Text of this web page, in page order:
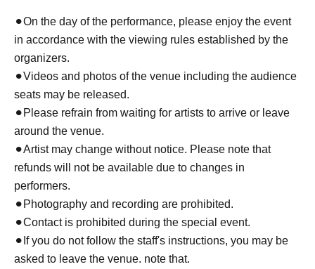
⚫︎On the day of the performance, please enjoy the event
in accordance with the viewing rules established by the
organizers.
⚫︎Videos and photos of the venue including the audience
seats may be released.
⚫︎ Please refrain from waiting for artists to arrive or leave
around the venue.
⚫︎Artist may change without notice. Please note that
refunds will not be available due to changes in
performers.
⚫︎ Photography and recording are prohibited.
⚫︎Contact is prohibited during the special event.
⚫︎If you do not follow the staff's instructions, you may be
asked to leave the venue. note that.